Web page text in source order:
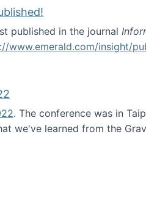
published in the journal
www.emerald.com/insight/
just published!
. The conference was in
we've learned from the
2022